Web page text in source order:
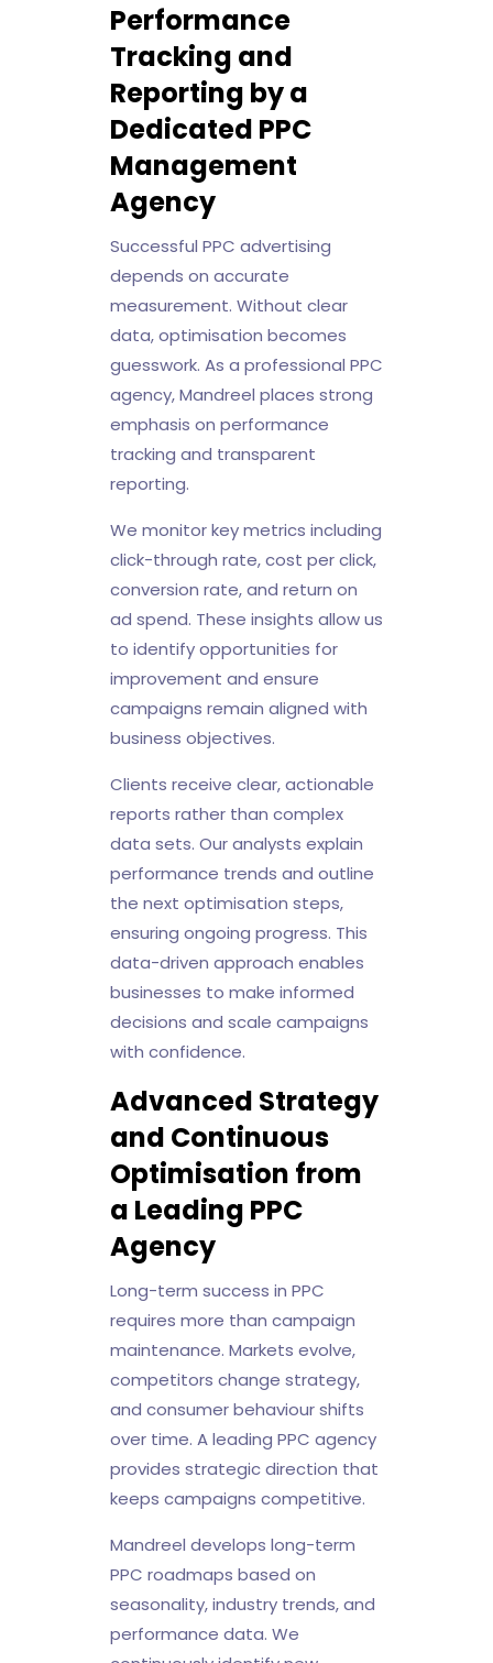
Performance
Tracking and
Reporting by a
Dedicated PPC
Management
Agency
Successful PPC advertising
depends on accurate
measurement. Without clear
data, optimisation becomes
guesswork. As a professional PPC
agency, Mandreel places strong
emphasis on performance
tracking and transparent
reporting.
We monitor key metrics including
click-through rate, cost per click,
conversion rate, and return on
ad spend. These insights allow us
to identify opportunities for
improvement and ensure
campaigns remain aligned with
business objectives.
Clients receive clear, actionable
reports rather than complex
data sets. Our analysts explain
performance trends and outline
the next optimisation steps,
ensuring ongoing progress. This
data-driven approach enables
businesses to make informed
decisions and scale campaigns
with confidence.
Advanced Strategy
and Continuous
Optimisation from
a Leading PPC
Agency
Long-term success in PPC
requires more than campaign
maintenance. Markets evolve,
competitors change strategy,
and consumer behaviour shifts
over time. A leading PPC agency
provides strategic direction that
keeps campaigns competitive.
Mandreel develops long-term
PPC roadmaps based on
seasonality, industry trends, and
performance data. We